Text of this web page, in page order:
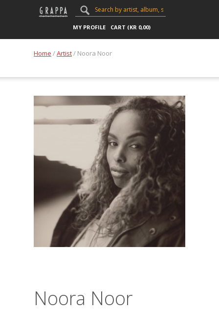
MY PROFILE CART (KR 0,00)
Home /Artist/ Noora Noor
Noora Noor